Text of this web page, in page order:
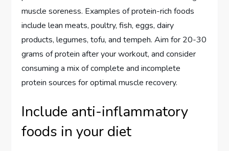
muscle soreness. Examples of protein-rich foods
include lean meats, poultry, fish, eggs, dairy
products, legumes, tofu, and tempeh. Aim for 20-30
grams of protein after your workout, and consider
consuming a mix of complete and incomplete
protein sources for optimal muscle recovery.
Include anti-inflammatory
foods in your diet